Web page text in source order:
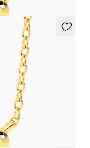
14ct yellow gold